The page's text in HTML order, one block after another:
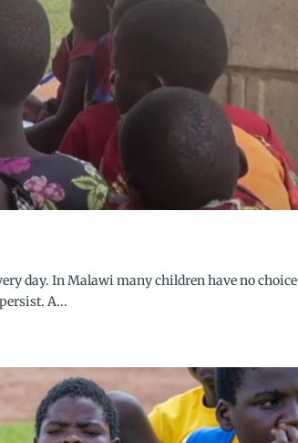
day. In Malawi many children have no choice
A...